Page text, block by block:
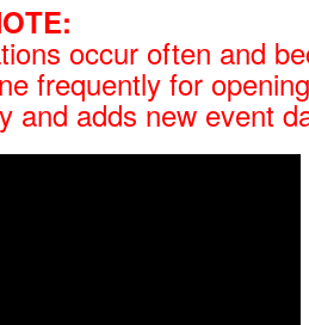
occur often and
frequently for
and adds new event